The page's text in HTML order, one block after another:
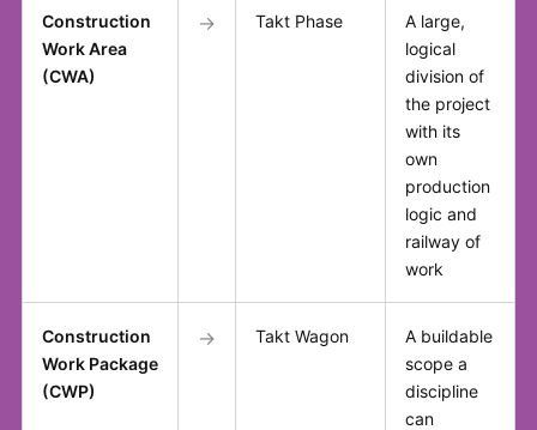
Construction
Work Area
(CWA)
→ Takt Phase
A large,
logical
division of
the project
with its
own
production
logic and
railway of
work
Construction
Work Package
(CWP)
→ Takt Wagon
A buildable
scope a
discipline
can